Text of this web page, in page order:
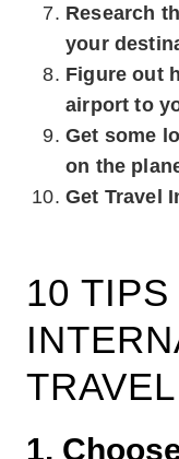
Research
your
Figure out
airport to
Get some
on the
Get Travel
10 TIPS
TRAVEL
1.